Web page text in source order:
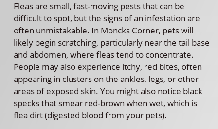
Fleas are small, fast-moving pests that can be
difficult to spot, but the signs of an infestation are
often unmistakable. In Moncks Corner, pets will
likely begin scratching, particularly near the tail base
and abdomen, where fleas tend to concentrate.
People may also experience itchy, red bites, often
appearing in clusters on the ankles, legs, or other
areas of exposed skin. You might also notice black
specks that smear red-brown when wet, which is
flea dirt (digested blood from your pets).